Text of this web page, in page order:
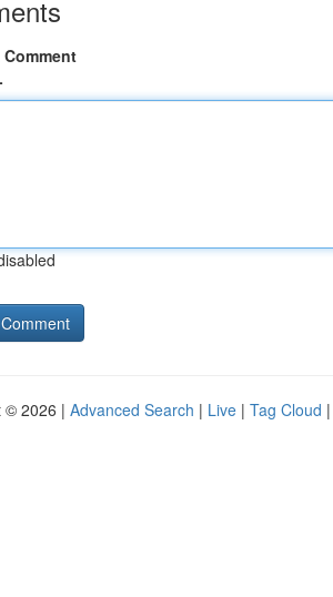
© 2026 | Advanced Search | Live | Tag Cloud |